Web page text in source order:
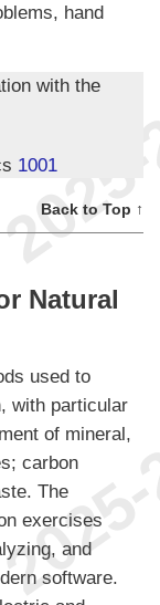
hand
with the
1001
Back to Top ↑
Natural
used to
with particular
of mineral,
carbon
The
exercises
and
software.